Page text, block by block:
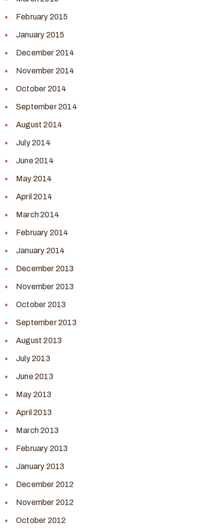
February 2015
January 2015
December 2014
November 2014
October 2014
September 2014
August 2014
July 2014
June 2014
May 2014
April 2014
March 2014
February 2014
January 2014
December 2013
November 2013
October 2013
September 2013
August 2013
July 2013
June 2013
May 2013
April 2013
March 2013
February 2013
January 2013
December 2012
November 2012
October 2012